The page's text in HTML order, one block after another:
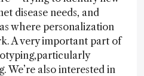
disease needs, and
where personalization
A very important part of
We’re also interested in